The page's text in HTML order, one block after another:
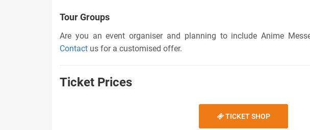
Tour Groups
Are you an event organiser and planning to include Anime
Contact us for a customised offer.
Ticket Prices
TICKET SHOP